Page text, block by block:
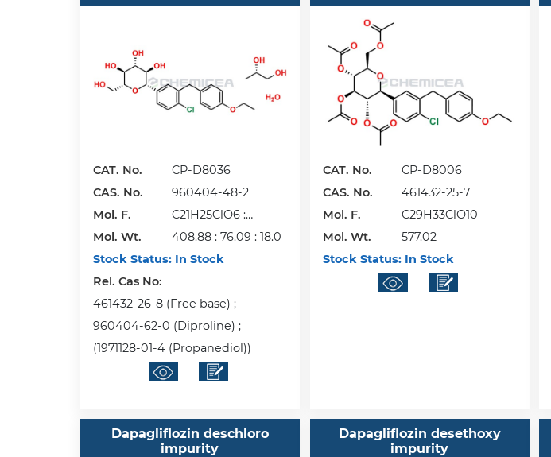
CAT. No.
CP-D8036
CAS. No.
960404-48-2
Mol. F.
C21H25ClO6 :
C3H8O2 : H2O
Mol. Wt.
408.88 : 76.09 : 18.0
Stock Status:In Stock
Rel. Cas No:
461432-26-8 (Free base) ;
960404-62-0 (Diproline) ;
(1971128-01-4 (Propanediol))
CAT. No.
CP-D8006
CAS. No.
461432-25-7
Mol. F.
C29H33ClO10
Mol. Wt.
577.02
Stock Status:In Stock
Dapagliflozin deschloro
impurity
Dapagliflozin desethoxy
impurity